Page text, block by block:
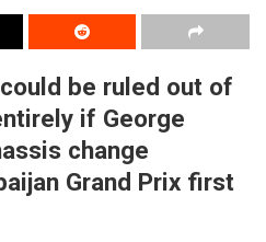
be ruled out of
if George
change
Grand Prix first